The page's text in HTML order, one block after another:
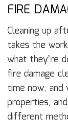
FIRE
Cleaning up
takes the
what they’re
fire damage
time now, and
properties,
different